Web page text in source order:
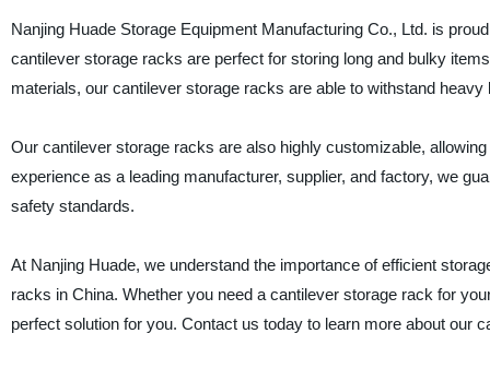
Nanjing Huade Storage Equipment Manufacturing Co., Ltd. is
cantilever storage racks are perfect for storing long and bulky
materials, our cantilever storage racks are able to withstand
Our cantilever storage racks are also highly customizable,
experience as a leading manufacturer, supplier, and factory, we
safety standards.
At Nanjing Huade, we understand the importance of efficient
racks in China. Whether you need a cantilever storage rack for
perfect solution for you. Contact us today to learn more about our